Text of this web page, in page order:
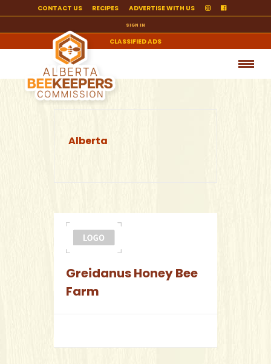
CONTACT US RECIPES ADVERTISE WITH US
SIGN IN
CLASSIFIED ADS
Alberta
Greidanus Honey Bee
Farm